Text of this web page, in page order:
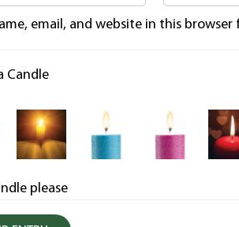
email, and website in this
Candle
please